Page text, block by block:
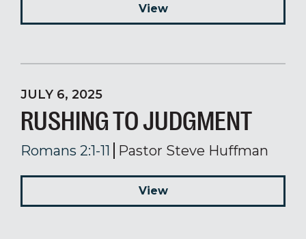
View
JULY 6, 2025
RUSHING TO JUDGMENT
Romans 2:1-11 Pastor Steve Huffman
View